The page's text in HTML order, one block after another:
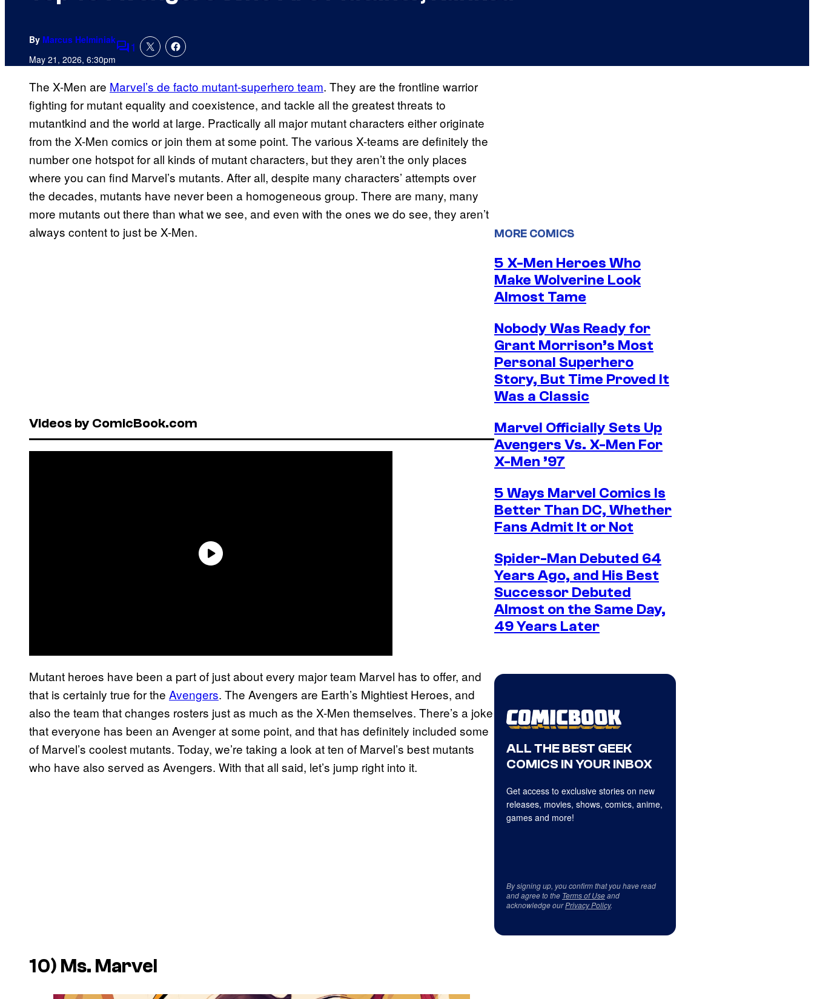
By Marcus Helminiak
May 21, 2026, 6:30pmComments
1
The X-Men are Marvel’s de facto mutant-superhero team. They are the frontline warrior
fighting for mutant equality and coexistence, and tackle all the greatest threats to
mutantkind and the world at large. Practically all major mutant characters either originate
from the X-Men comics or join them at some point. The various X-teams are definitely the
number one hotspot for all kinds of mutant characters, but they aren’t the only places
where you can find Marvel’s mutants. After all, despite many characters’ attempts over
the decades, mutants have never been a homogeneous group. There are many, many
more mutants out there than what we see, and even with the ones we do see, they aren’t
always content to just be X-Men.
Videos by ComicBook.com
Mutant heroes have been a part of just about every major team Marvel has to offer, and
that is certainly true for the Avengers. The Avengers are Earth’s Mightiest Heroes, and
also the team that changes rosters just as much as the X-Men themselves. There’s a joke
that everyone has been an Avenger at some point, and that has definitely included some
of Marvel’s coolest mutants. Today, we’re taking a look at ten of Marvel’s best mutants
who have also served as Avengers. With that all said, let’s jump right into it.
10) Ms. Marvel
MORE COMICS
5 X-Men Heroes Who
Make Wolverine Look
Almost Tame
Nobody Was Ready for
Grant Morrison’s Most
Personal Superhero
Story, But Time Proved It
Was a Classic
Marvel Officially Sets Up
Avengers Vs. X-Men For
X-Men ’97
5 Ways Marvel Comics Is
Better Than DC, Whether
Fans Admit It or Not
Spider-Man Debuted 64
Years Ago, and His Best
Successor Debuted
Almost on the Same Day,
49 Years Later
ALL THE BEST GEEK
COMICS IN YOUR INBOX
Get access to exclusive stories on new
releases, movies, shows, comics, anime,
games and more!
By signing up, you confirm that you have read
and agree to the Terms of Useand
acknowledge ourPrivacy Policy.